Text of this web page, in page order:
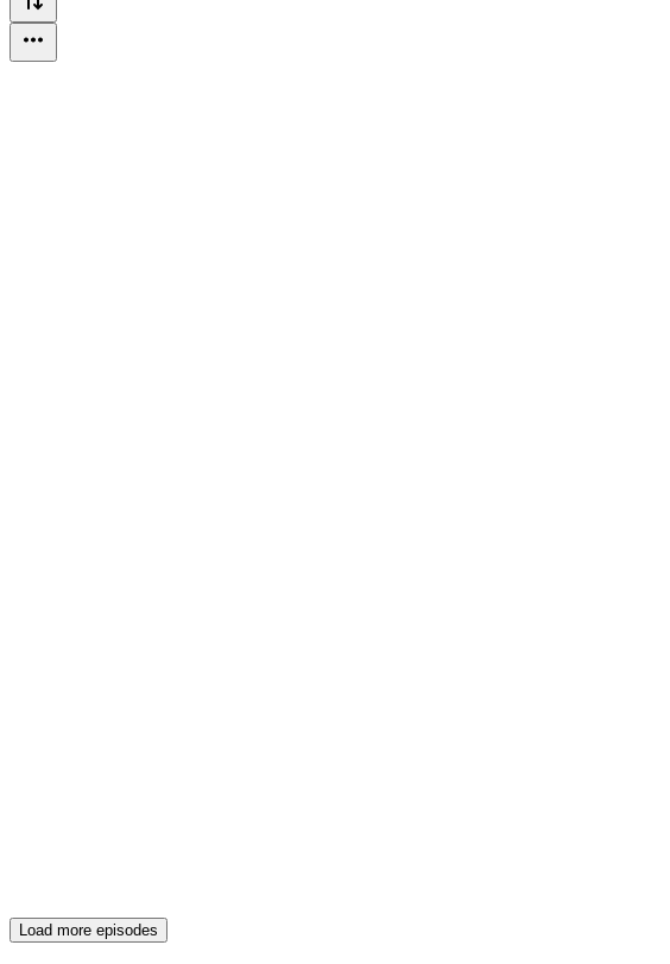
Load more episodes